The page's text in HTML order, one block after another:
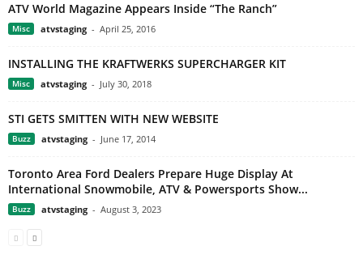
ATV World Magazine Appears Inside “The Ranch”
Misc atvstaging - April 25, 2016
INSTALLING THE KRAFTWERKS SUPERCHARGER KIT
Misc atvstaging - July 30, 2018
STI GETS SMITTEN WITH NEW WEBSITE
Buzz atvstaging - June 17, 2014
Toronto Area Ford Dealers Prepare Huge Display At
International Snowmobile, ATV & Powersports Show...
Buzz atvstaging - August 3, 2023